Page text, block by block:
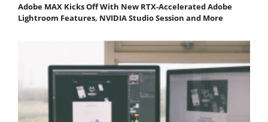
Adobe MAX Kicks Off With New RTX-Accelerated Adobe
Lightroom Features, NVIDIA Studio Session and More